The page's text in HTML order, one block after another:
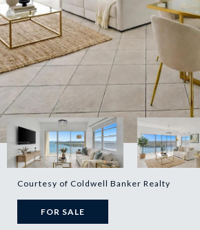
Courtesy of Coldwell Banker Realty
FOR SALE